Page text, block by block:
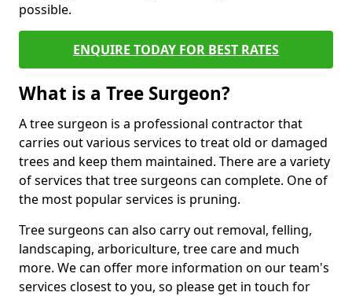
possible.
ENQUIRE TODAY FOR BEST RATES
What is a Tree Surgeon?
A tree surgeon is a professional contractor that
carries out various services to treat old or damaged
trees and keep them maintained. There are a variety
of services that tree surgeons can complete. One of
the most popular services is pruning.
Tree surgeons can also carry out removal, felling,
landscaping, arboriculture, tree care and much
more. We can offer more information on our team's
services closest to you, so please get in touch for